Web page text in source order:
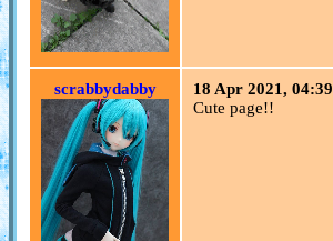
scrabbydabby
18 Apr 2021, 04:39
Cute page!!